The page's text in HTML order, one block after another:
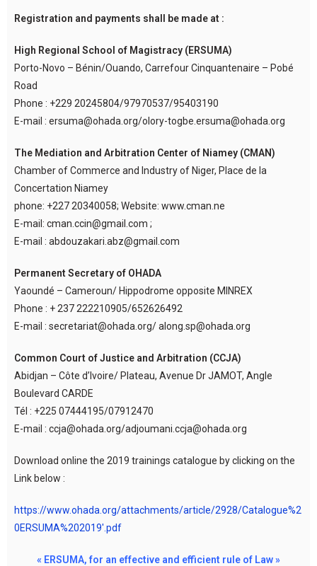
Registration and payments shall be made at :
High Regional School of Magistracy (ERSUMA)
Porto-Novo – Bénin/Ouando, Carrefour Cinquantenaire – Pobé
Road
Phone : +229 20245804/97970537/95403190
E-mail : ersuma@ohada.org/olory-togbe.ersuma@ohada.org
The Mediation and Arbitration Center of Niamey (CMAN)
Chamber of Commerce and Industry of Niger, Place de la
Concertation Niamey
phone: +227 20340058; Website: www.cman.ne
E-mail: cman.ccin@gmail.com ;
E-mail : abdouzakari.abz@gmail.com
Permanent Secretary of OHADA
Yaoundé – Cameroun/ Hippodrome opposite MINREX
Phone : + 237 222210905/652626492
E-mail : secretariat@ohada.org/ along.sp@ohada.org
Common Court of Justice and Arbitration (CCJA)
Abidjan – Côte d’Ivoire/ Plateau, Avenue Dr JAMOT, Angle
Boulevard CARDE
Tél : +225 07444195/07912470
E-mail : ccja@ohada.org/adjoumani.ccja@ohada.org
Download online the 2019 trainings catalogue by clicking on the
Link below :
https://www.ohada.org/attachments/article/2928/Catalogue%2
0ERSUMA%202019′.pdf
« ERSUMA, for an effective and efficient rule of Law »